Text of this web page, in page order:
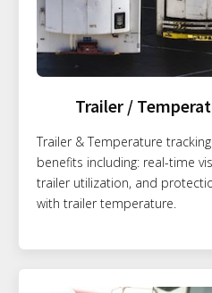
Trailer /
Trailer & Temperature
benefits including: real-time
trailer utilization, and
with trailer temperature.